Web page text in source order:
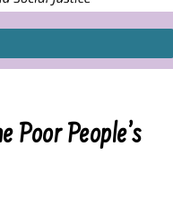
Poor People’s